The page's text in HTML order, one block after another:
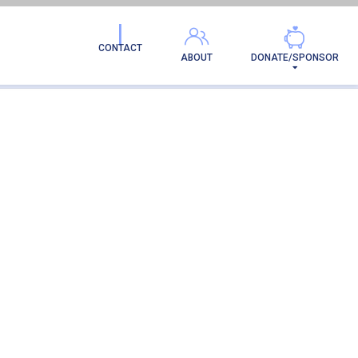
DONATE/SPONSOR
ABOUT
CONTACT